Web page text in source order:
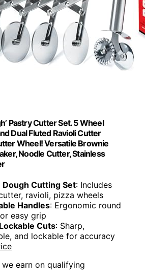
Pastry Cutter Set. 5 Wheel
Dual Fluted Ravioli Cutter
Wheel! Versatile Brownie
Noodle Cutter, Stainless
Cutting Set: Includes
ravioli, pizza wheels
Handles: Ergonomic round
easy grip
Cuts: Sharp,
and lockable for accuracy
earn on qualifying